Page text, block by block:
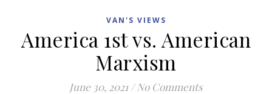
VAN'S VIEWS
America 1st vs. American
Marxism
June 30, 2021 / No Comments